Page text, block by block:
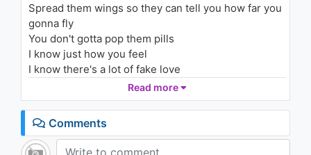
03:04
03:36
Cardi B - Cheap Ass Weave
Spread them wings so they can tell you how far you
gonna fly
You don't gotta pop them pills
I know just how you feel
I know there's a lot of fake love
But there's love that's actually real
But that can't stop you now
You're already on the battle field
Took everythin' that came your way
Almost at the top of the hill, fly, baby, fly
Read more
Comments